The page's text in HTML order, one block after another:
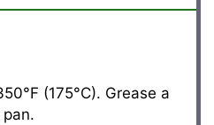
(175°C). Grease a